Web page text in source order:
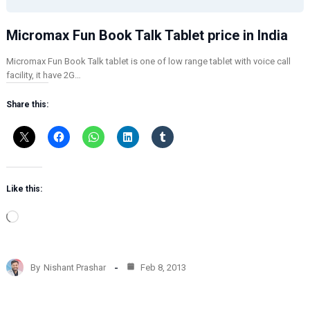
Micromax Fun Book Talk Tablet price in India
Micromax Fun Book Talk tablet is one of low range tablet with voice call
facility, it have 2G…
Share this:
Like this:
L
d
i
By Nishant Prashar Feb 8, 2013